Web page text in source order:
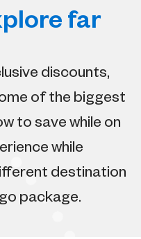
far
discounts,
of the biggest
to save while on
while
destination
package.